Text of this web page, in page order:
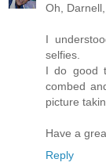
Oh,
I
selfies.
I do good
combed
picture
Have a
Reply